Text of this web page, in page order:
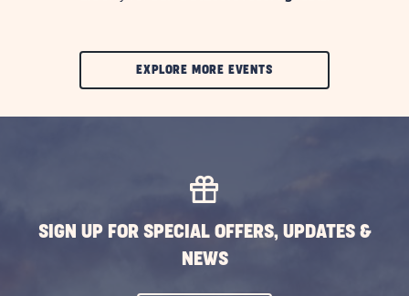
EXPLORE MORE EVENTSCLIC
SIGN UP FOR SPECIAL OFFERS, UPDATES &
NEWS